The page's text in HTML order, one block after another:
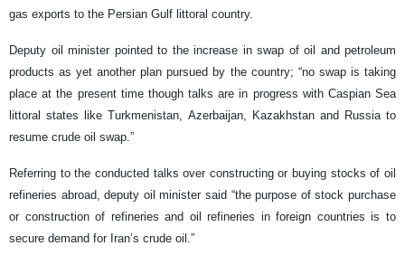
gas exports to the Persian Gulf littoral country.
Deputy oil minister pointed to the increase in swap of oil and petroleum
products as yet another plan pursued by the country; “no swap is taking
place at the present time though talks are in progress with Caspian Sea
littoral states like Turkmenistan, Azerbaijan, Kazakhstan and Russia to
resume crude oil swap.”
Referring to the conducted talks over constructing or buying stocks of oil
refineries abroad, deputy oil minister said “the purpose of stock purchase
or construction of refineries and oil refineries in foreign countries is to
secure demand for Iran’s crude oil.”